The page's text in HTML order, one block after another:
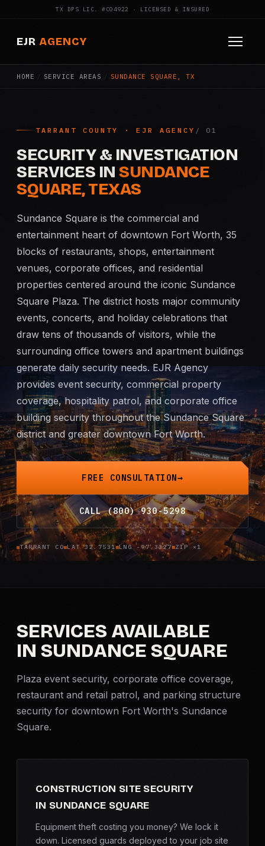
TX DPS LIC. #C04922 · LICENSED & INSURED
EJR AGENCY
HOME
SERVICES
Armed Security
Construction Security
Fire Watch
Apartment Security
Mobile Patrol
Event Security
Executive Protection
Emergency Security
24-Hour Security
All Services →
INVESTIGATIONS
Infidelity Investigations
Criminal Defense
Background Checks
Asset Searches
Skip Tracing
SERVICE AREAS
MEDIA
HOME / SERVICE AREAS / SUNDANCE SQUARE, TX
TARRANT COUNTY · EJR AGENCY
SECURITY & INVESTIGATION
SERVICES IN SUNDANCE
SQUARE, TEXAS
Sundance Square is the commercial and
entertainment heart of downtown Fort Worth, 35
blocks of restaurants, shops, entertainment
venues, corporate offices, and residential
properties centered around the iconic Sundance
Square Plaza. The district hosts major community
events, concerts, and holiday celebrations that
draw tens of thousands of visitors, while the
surrounding office towers and apartment buildings
generate daily security needs. EJR Agency
provides event security, commercial property
coverage, hospitality patrol, andcorporate office
building securitythroughout the Sundance Square
district and greater downtown Fort Worth.
FREE CONSULTATION
CALL (800) 930-5298
TARRANT CO LAT 32.7531 LNG -97.3327 ZIP ×1
SERVICES AVAILABLE
IN SUNDANCE SQUARE
Plaza event security, corporate office coverage,
restaurant and retail patrol, and parking structure
security for downtown Fort Worth's Sundance
Square.
CONSTRUCTION SITE SECURITY
IN SUNDANCE SQUARE
Equipment theft costing you money? We lock it
down. Licensed guards deployed to your job site